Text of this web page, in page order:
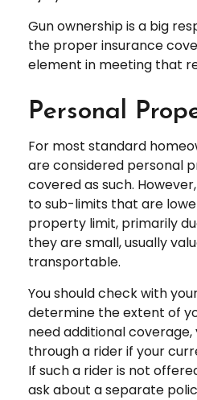
Gun ownership is a big
the proper insurance
element in meeting that
Personal
For most standard
are considered personal
covered as such.
to sub-limits that are
property limit, primarily
they are small, usually
transportable.
You should check with
determine the extent of
need additional
through a rider if your
If such a rider is not
ask about a separate